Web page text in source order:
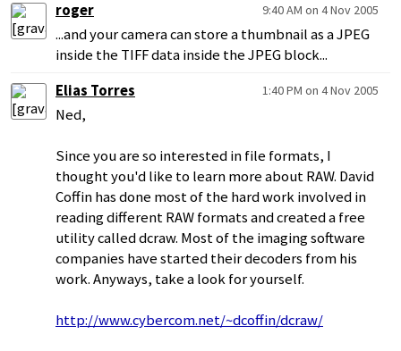
roger 9:40 AM on 4 Nov 2005
...and your camera can store a thumbnail as a JPEG
inside the TIFF data inside the JPEG block...
Elias Torres
1:40 PM on 4 Nov 2005
Ned,
Since you are so interested in file formats, I
thought you'd like to learn more about RAW. David
Coffin has done most of the hard work involved in
reading different RAW formats and created a free
utility called dcraw. Most of the imaging software
companies have started their decoders from his
work. Anyways, take a look for yourself.
http://www.cybercom.net/~dcoffin/dcraw/